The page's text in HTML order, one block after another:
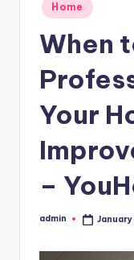
Posted
in
Home
When
Your
–
Posted
admin